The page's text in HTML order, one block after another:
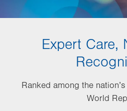
Expert Care,
Ranked among the
World